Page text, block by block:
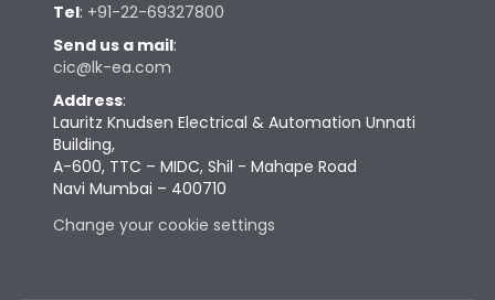
Tel: +91-22-69327800
Send us a mail:
cic@lk-ea.com
Address:
Lauritz Knudsen Electrical & Automation Unnati
Building,
A-600, TTC – MIDC, Shil - Mahape Road
Navi Mumbai – 400710
Change your cookie settings